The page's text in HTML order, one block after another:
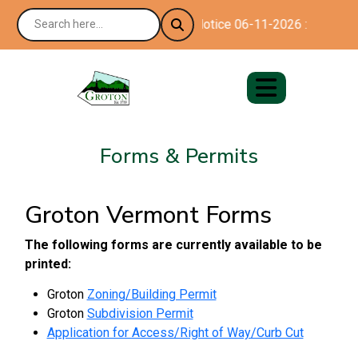
Notice 06-11-2026 : Happy
Forms & Permits
Groton Vermont Forms
The following forms are currently available to be
printed:
Groton Zoning/Building Permit
Groton Subdivision Permit
Application for Access/Right of Way/Curb Cut